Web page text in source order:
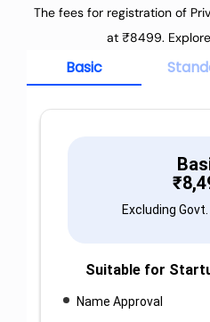
The fees for registration of
at ₹8499.
Basic
₹
Excluding
Suitable for
Name Approval